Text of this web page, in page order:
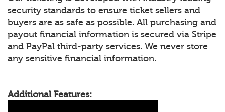
security standards to ensure ticket sellers and
buyers are as safe as possible. All purchasing and
payout financial information is secured via Stripe
and PayPal third-party services. We never store
any sensitive financial information.
Additional Features: